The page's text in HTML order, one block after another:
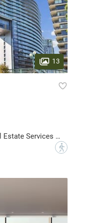
13
Macdonald Commercial Real Estate Services Ltd.
?